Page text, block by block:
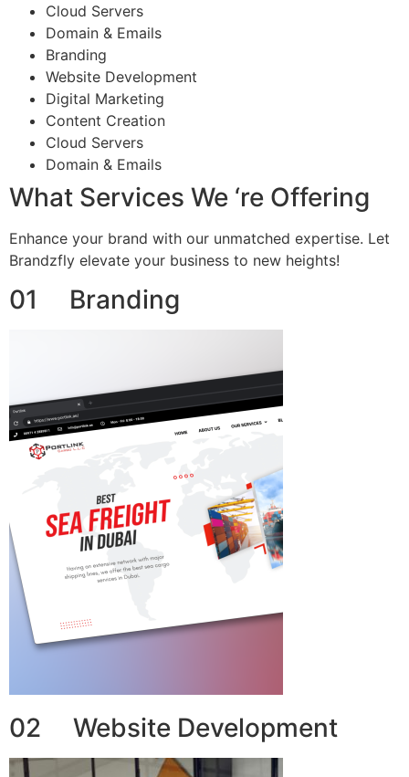
Cloud Servers
Domain & Emails
Branding
Website Development
Digital Marketing
Content Creation
Cloud Servers
Domain & Emails
What Services We ‘re Offering
Enhance your brand with our unmatched expertise. Let
Brandzfly elevate your business to new heights!
01 Branding
02 Website Development